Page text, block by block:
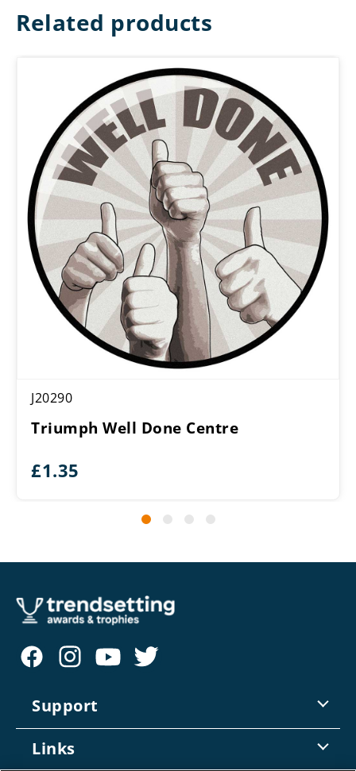
Related products
J20290
Triumph Well Done Centre
£1.35
Support
Links